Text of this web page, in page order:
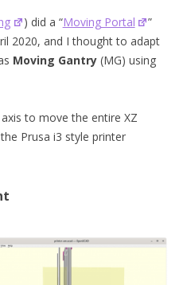
) did a “Moving Portal
”
2020, and I thought to adapt
Moving Gantry (MG) using
to move the entire XZ
Prusa i3 style printer